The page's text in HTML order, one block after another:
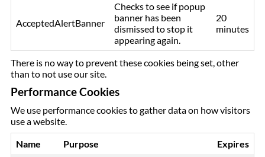
AcceptedAlertBanner
Checks to see if popup
banner has been
dismissed to stop it
appearing again.
20
minutes
There is no way to prevent these cookies being set, other
than to not use our site.
Performance Cookies
We use performance cookies to gather data on how visitors
use a website.
Name
Purpose
Expires